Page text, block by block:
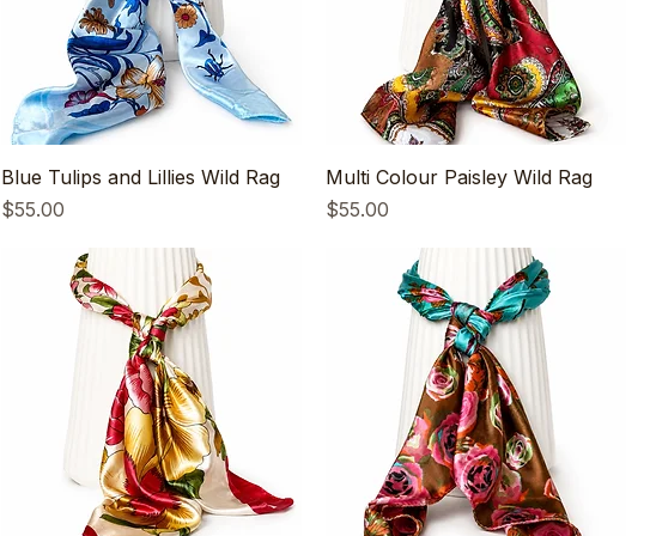
Blue Tulips and Lillies Wild Rag
Price
$55.00
Multi Colour Paisley Wild Rag
Price
$55.00